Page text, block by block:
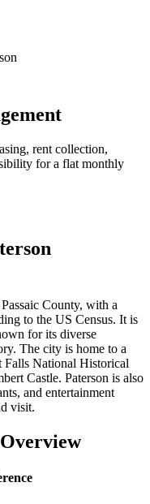
rent collection,
for a flat monthly
County, with a
to the US Census. It is
for its diverse
The city is home to a
Falls National Historical
Castle. Paterson is also
and entertainment
visit.